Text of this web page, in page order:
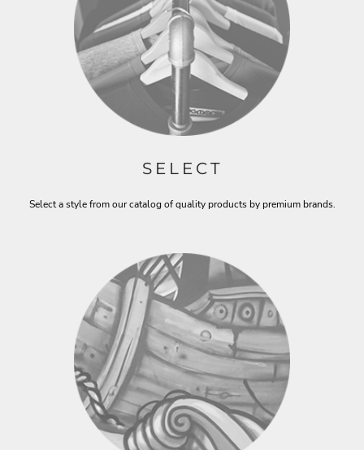
SELECT
Select a style from our catalog of quality products by premium brands.